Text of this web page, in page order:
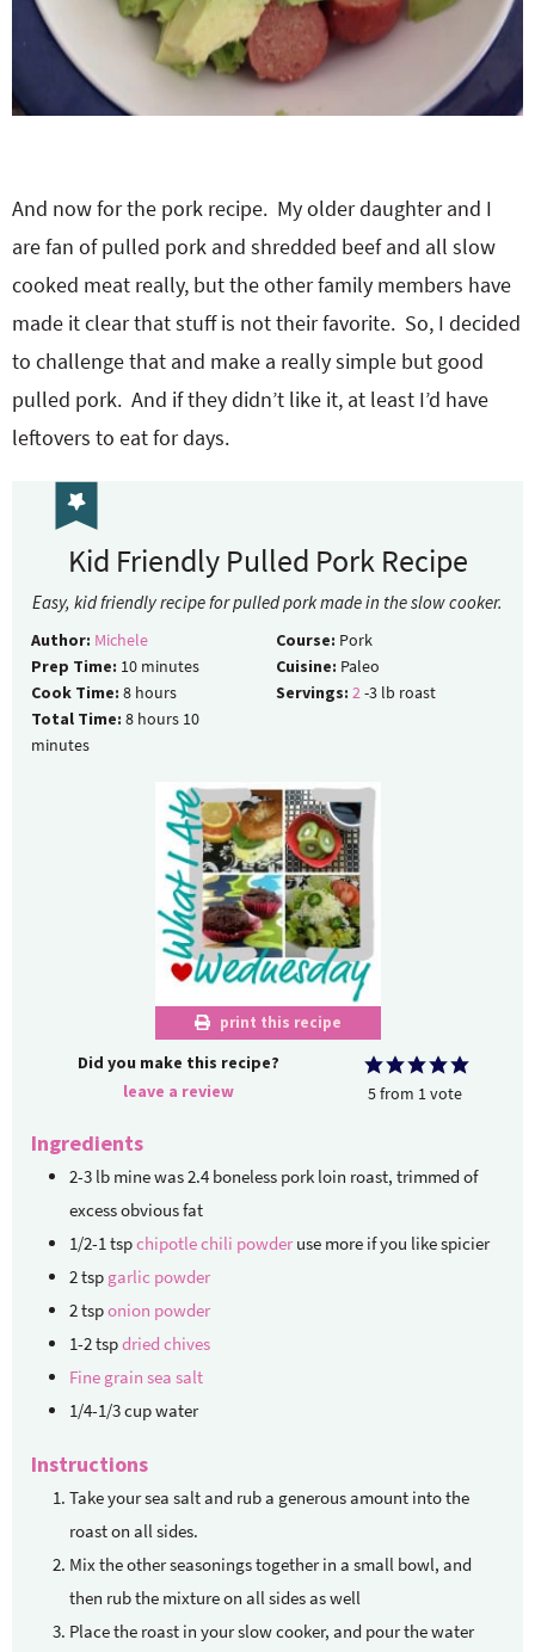
And now for the pork recipe. My older daughter and I
are fan of pulled pork and shredded beef and all slow
cooked meat really, but the other family members have
made it clear that stuff is not their favorite. So, I decided
to challenge that and make a really simple but good
pulled pork. And if they didn’t like it, at least I’d have
leftovers to eat for days.
Kid Friendly Pulled Pork Recipe
Easy, kid friendly recipe for pulled pork made in the slow cooker.
Author: Michele
Prep Time: 10 minutes
Cook Time: 8 hours
Total Time: 8 hours 10
minutes
Course: Pork
Cuisine: Paleo
Servings: 2-3 lb roast
print this recipe
Did you make this recipe?
leave a review
5from 1vote
Ingredients
2-3 lb mine was 2.4 boneless pork loin roast, trimmed of
excess obvious fat
1/2-1tspchipotle chili powder use more if you like spicier
2tsp garlic powder
2tsponion powder
1-2tspdried chives
Fine grain sea salt
1/4-1/3cupwater
Instructions
Take your sea salt and rub a generous amount into the
roast on all sides.
Mix the other seasonings together in a small bowl, and
then rub the mixture on all sides as well
Place the roast in your slow cooker, and pour the water